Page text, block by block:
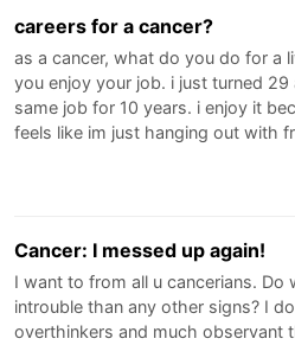
careers for a cancer?
as a cancer, what do you do for a
you enjoy your job. i just turned
same job for 10 years. i enjoy it
feels like im just hanging out with
Cancer: I messed up again!
I want to from all u cancerians. Do
introuble than any other signs? I
overthinkers and much observant